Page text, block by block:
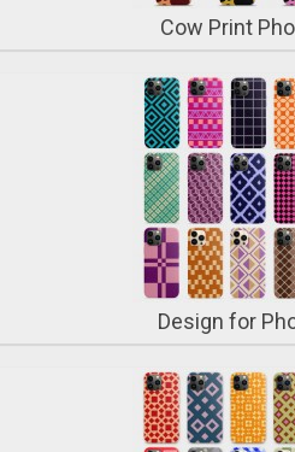
Cow Print
Design for